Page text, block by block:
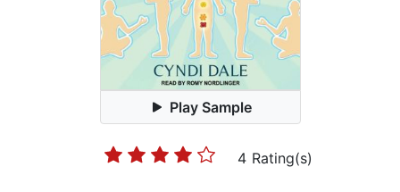
Play Sample
4 Rating(s)